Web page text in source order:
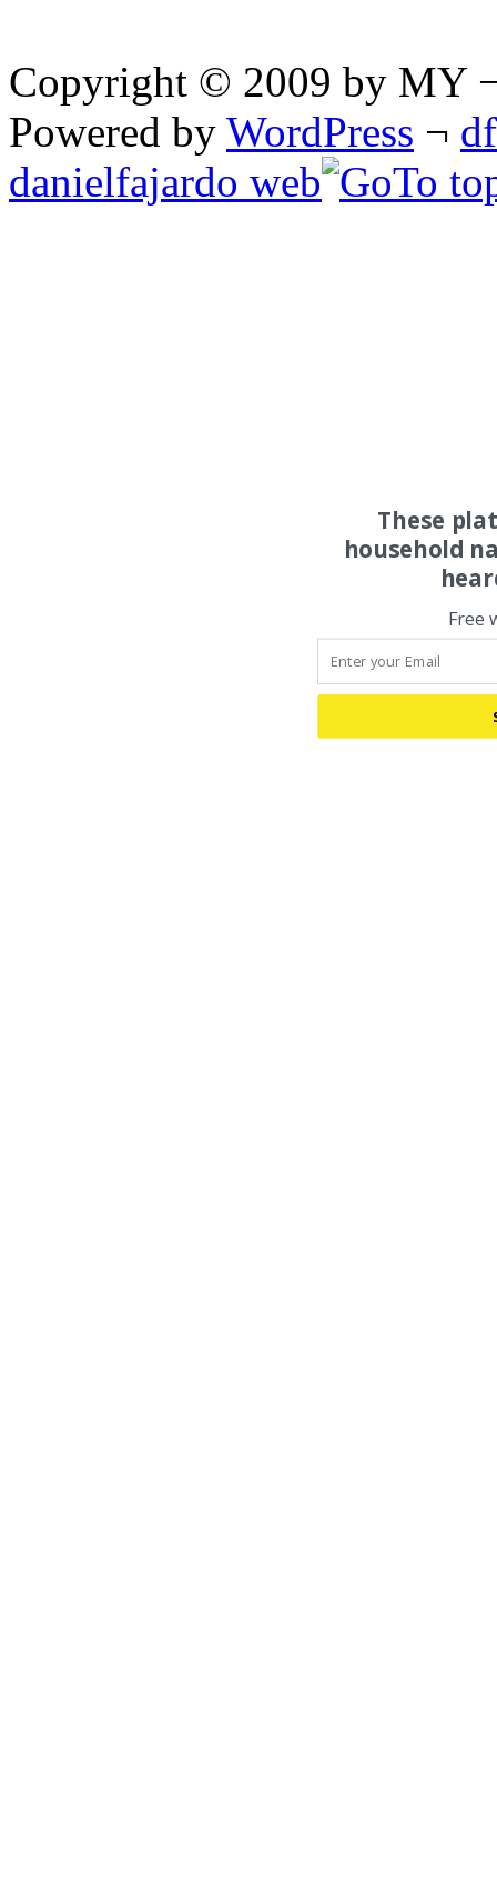
Copyright © 2009 by MY
Powered by WordPress ¬
danielfajardo web
These
household
Free